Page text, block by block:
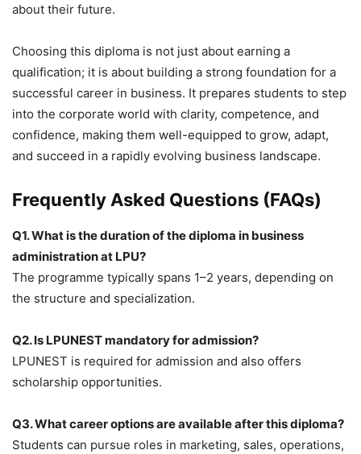
about their future.
Choosing this diploma is not just about earning a
qualification; it is about building a strong foundation for a
successful career in business. It prepares students to step
into the corporate world with clarity, competence, and
confidence, making them well-equipped to grow, adapt,
and succeed in a rapidly evolving business landscape.
Frequently Asked Questions (FAQs)
Q1. What is the duration of the diploma in business
administration at LPU?
The programme typically spans 1–2 years, depending on
the structure and specialization.
Q2. Is LPUNEST mandatory for admission?
LPUNEST is required for admission and also offers
scholarship opportunities.
Q3. What career options are available after this diploma?
Students can pursue roles in marketing, sales, operations,